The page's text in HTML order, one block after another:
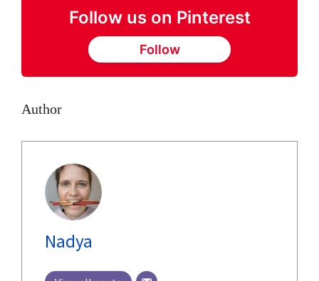
Follow us on Pinterest
Follow
Author
Nadya